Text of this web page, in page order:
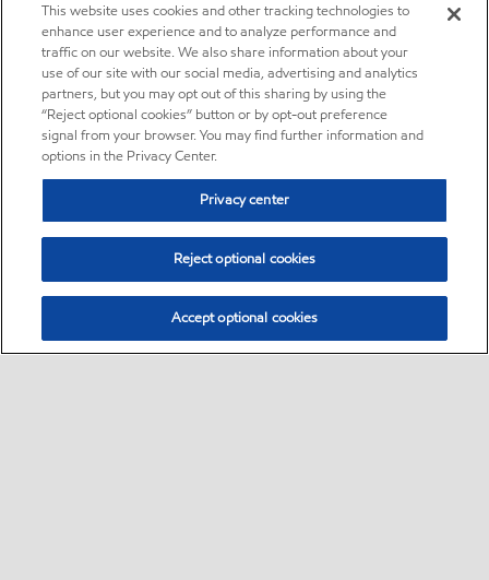
This website uses cookies and other tracking technologies to
enhance user experience and to analyze performance and
traffic on our website. We also share information about your
use of our site with our social media, advertising and analytics
partners, but you may opt out of this sharing by using the
“Reject optional cookies” button or by opt-out preference
signal from your browser. You may find further information and
options in the Privacy Center.
Privacy center
Reject optional cookies
Accept optional cookies